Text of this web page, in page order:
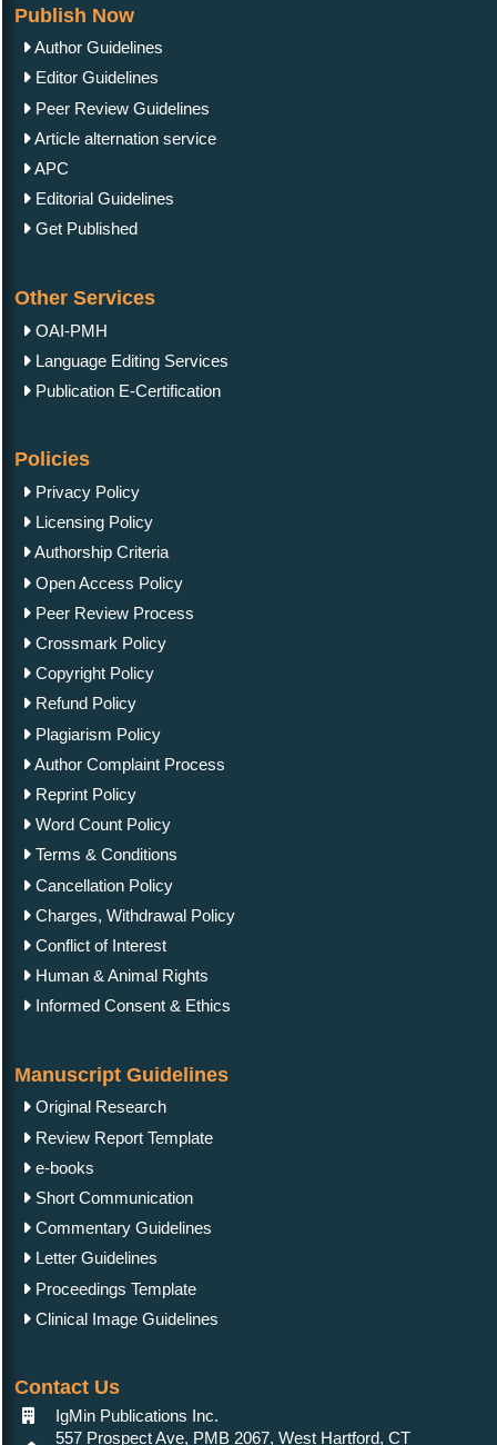
Publish Now
Author Guidelines
Editor Guidelines
Peer Review Guidelines
Article alternation service
APC
Editorial Guidelines
Get Published
Other Services
OAI-PMH
Language Editing Services
Publication E-Certification
Policies
Privacy Policy
Licensing Policy
Authorship Criteria
Open Access Policy
Peer Review Process
Crossmark Policy
Copyright Policy
Refund Policy
Plagiarism Policy
Author Complaint Process
Reprint Policy
Word Count Policy
Terms & Conditions
Cancellation Policy
Charges, Withdrawal Policy
Conflict of Interest
Human & Animal Rights
Informed Consent & Ethics
Manuscript Guidelines
Original Research
Review Report Template
e-books
Short Communication
Commentary Guidelines
Letter Guidelines
Proceedings Template
Clinical Image Guidelines
Contact Us
IgMin Publications Inc.
557 Prospect Ave, PMB 2067, West Hartford, CT